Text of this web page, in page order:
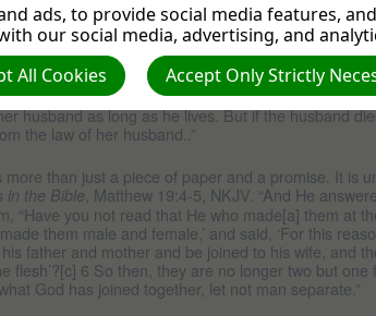
the Bible say about
marriage supposed to last? “Till death do you part.”
7:2, NIV. “For the woman who has a husband is
husband as long as he lives. But if the husband
the law of her husband..”
more than just a piece of paper and a promise. It is
in the Bible , Matthew 19:4-5, NKJV. “And He
“Have you not read that He who made[a] them at
them male and female,’ and said, ‘For this
father and mother and be joined to his wife, and
flesh’?[c] 6 So then, they are no longer two but one
God has joined together, let not man separate.”
ads, to provide social media features,
our social media, advertising, and
Accept Only Strictly
All Cookies